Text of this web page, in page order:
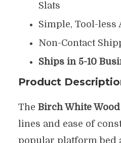
Slats
Simple, Tool-less
Non-Contact
Ships in 5-10
Product
The Birch White Wood
lines and ease of
popular platform bed